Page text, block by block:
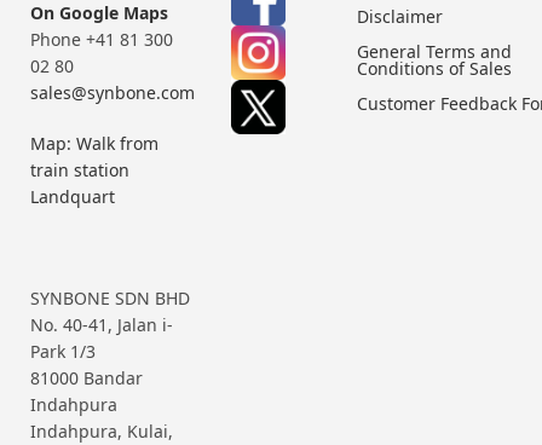
On Google Maps
Phone +41 81 300
02 80
sales@synbone.com
Map: Walk from
train station
Landquart
SYNBONE SDN BHD
No. 40-41, Jalan i-
Park 1/3
81000 Bandar
Indahpura
Indahpura, Kulai,
Disclaimer
General Terms and
Conditions of Sales
Customer Feedback